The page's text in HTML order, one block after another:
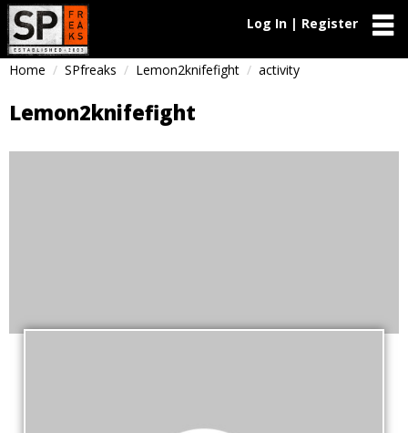
Log In | Register
Home SPfreaks Lemon2knifefight activity
Lemon2knifefight